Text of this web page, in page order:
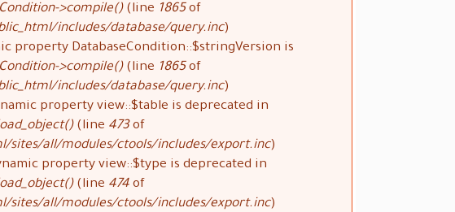
>compile()(line 1865of
includes/database/query.inc).
property DatabaseCondition::$stringVersion is
>compile()(line 1865of
includes/database/query.inc).
property view::$table is deprecated in
(line 473of
sites/all/modules/ctools/includes/export.inc).
property view::$type is deprecated in
(line 474 of
sites/all/modules/ctools/includes/export.inc).